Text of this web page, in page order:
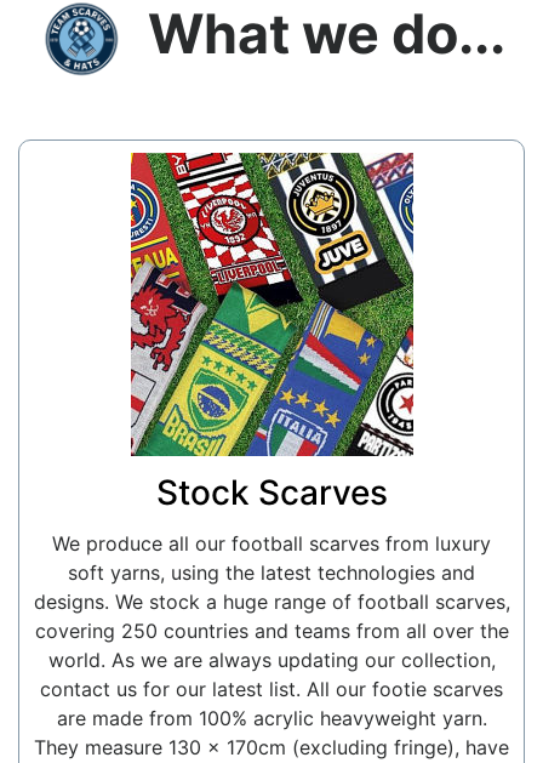
What we do...
Stock Scarves
We produce all our football scarves from luxury
soft yarns, using the latest technologies and
designs. We stock a huge range of football scarves,
covering 250 countries and teams from all over the
world. As we are always updating our collection,
contact us for our latest list. All our footie scarves
are made from 100% acrylic heavyweight yarn.
They measure 130 x 170cm (excluding fringe), have